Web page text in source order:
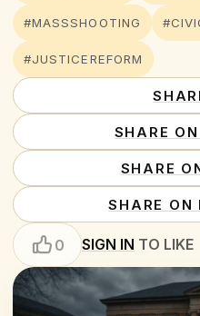
#MASSSHOOTING
#JUSTICEREFORM
SHARE
SHARE
SHARE ON
0 SIGN IN TO LIKE